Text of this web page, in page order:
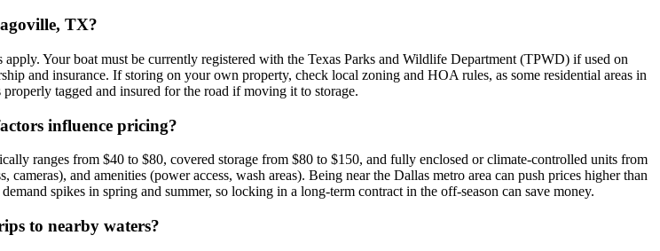
TX?
Your boat must be currently registered with the Texas Parks and Wildlife Department (TPWD) if used on
and insurance. If storing on your own property, check local zoning and HOA rules, as some residential areas in
tagged and insured for the road if moving it to storage.
influence pricing?
ranges from $40 to $80, covered storage from $80 to $150, and fully enclosed or climate-controlled units from
and amenities (power access, wash areas). Being near the Dallas metro area can push prices higher than
spikes in spring and summer, so locking in a long-term contract in the off-season can save money.
to nearby waters?